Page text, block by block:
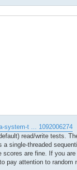
system-t ... 1092006274
read/write tests.
a single-threaded
are fine. If you
pay attention to random